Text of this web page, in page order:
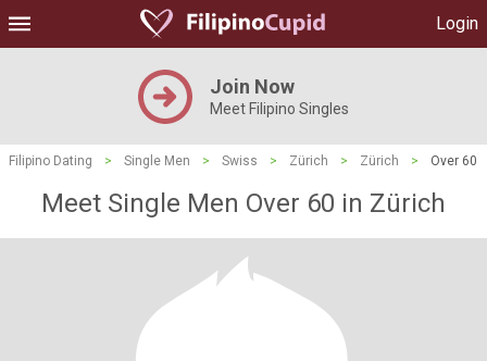
Login
Join Now
Meet Filipino Singles
Filipino Dating > Single Men > Swiss > Zürich > Zürich > Over 60
Meet Single Men Over 60 in Zürich